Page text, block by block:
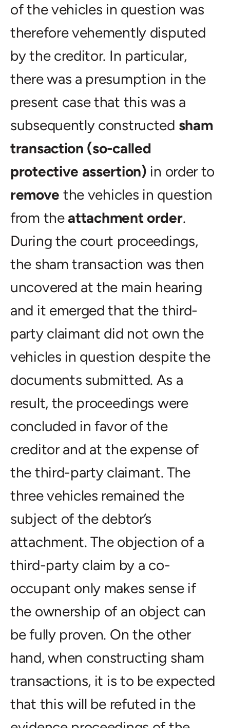
of the vehicles in question was
therefore vehemently disputed
by the creditor. In particular,
there was a presumption in the
present case that this was a
subsequently constructed sham
transaction (so-called
protective assertion) in order to
remove the vehicles in question
from theattachment order.
During the court proceedings,
the sham transaction was then
uncovered at the main hearing
and it emerged that the third-
party claimant did not own the
vehicles in question despite the
documents submitted. As a
result, the proceedings were
concluded in favor of the
creditor and at the expense of
the third-party claimant. The
three vehicles remained the
subject of the debtor’s
attachment. The objection of a
third-party claim by a co-
occupant only makes sense if
the ownership of an object can
be fully proven. On the other
hand, when constructing sham
transactions, it is to be expected
that this will be refuted in the